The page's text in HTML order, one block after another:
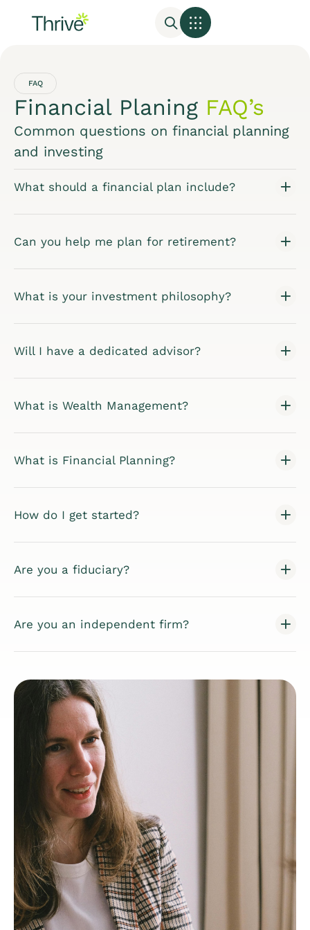
FAQ
Financial Planing FAQ’s
Common questions on financial planning
and investing
What should a financial plan include?
Can you help me plan for retirement?
What is your investment philosophy?
Will I have a dedicated advisor?
What is Wealth Management?
What is Financial Planning?
How do I get started?
Are you a fiduciary?
Are you an independent firm?